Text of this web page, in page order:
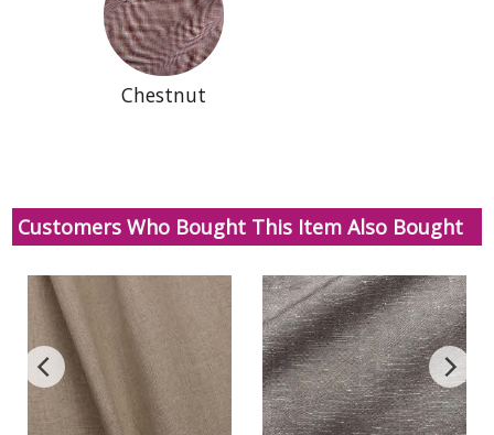
Chestnut
Customers Who Bought This Item Also Bought